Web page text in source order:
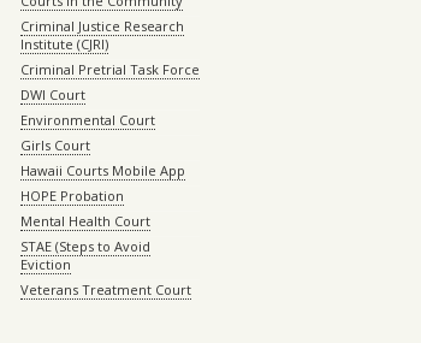
Criminal Justice Research
Institute (CJRI)
Criminal Pretrial Task Force
DWI Court
Environmental Court
Girls Court
Hawaii Courts Mobile App
HOPE Probation
Mental Health Court
STAE (Steps to Avoid
Eviction
Veterans Treatment Court